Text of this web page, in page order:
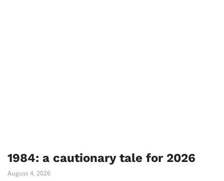
1984: a cautionary tale for 2026
August 4, 2026